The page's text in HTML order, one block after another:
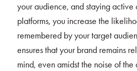
your audience, and staying active
platforms, you increase the
remembered by your target
ensures that your brand remains
mind, even amidst the noise of